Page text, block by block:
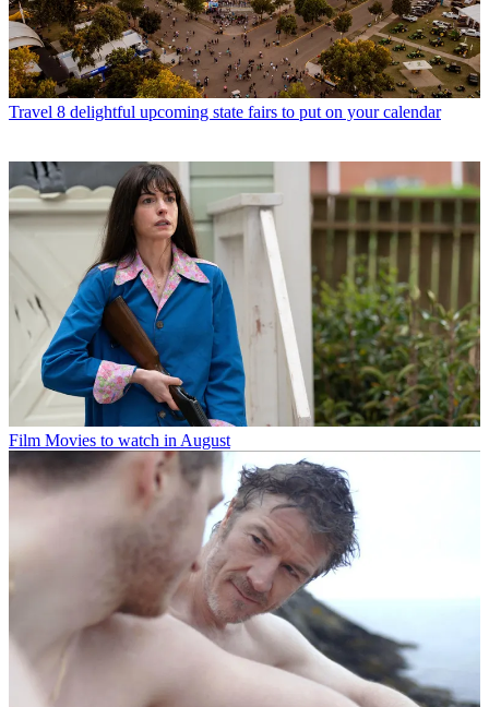
Travel 8 delightful upcoming state fairs to put on your calendar
Film Movies to watch in August